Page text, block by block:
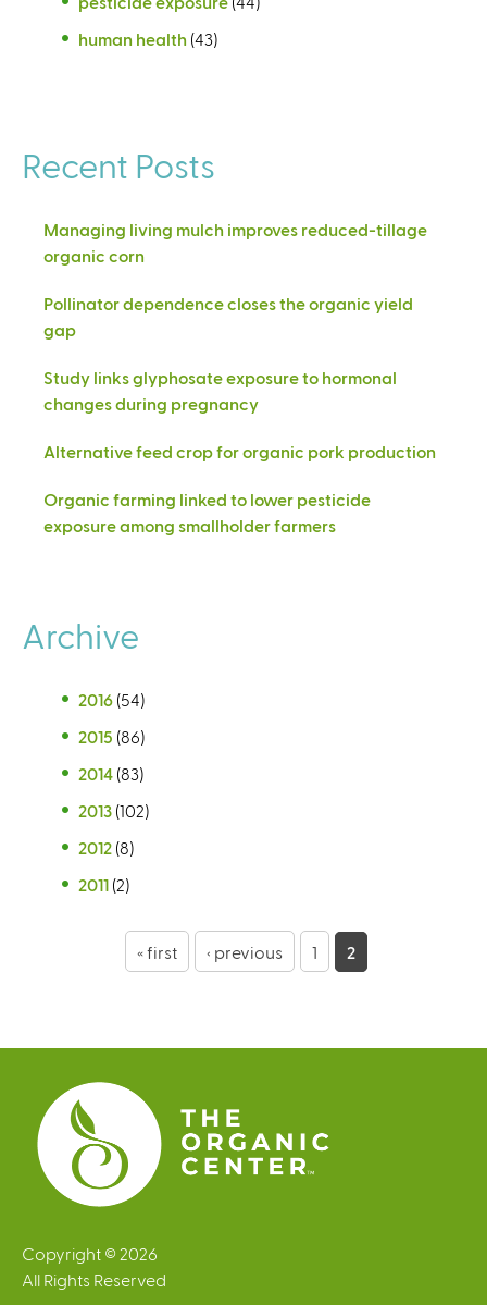
human health (43)
Recent Posts
Managing living mulch improves reduced-tillage
organic corn
Pollinator dependence closes the organic yield
gap
Study links glyphosate exposure to hormonal
changes during pregnancy
Alternative feed crop for organic pork production
Organic farming linked to lower pesticide
exposure among smallholder farmers
Archive
2016 (54)
2015 (86)
2014 (83)
2013 (102)
2012 (8)
2011 (2)
e
s
« first ‹ previous 1 2
Copyright © 2026
All Rights Reserved